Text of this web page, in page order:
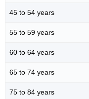
45 to 54 years
55 to 59 years
60 to 64 years
65 to 74 years
75 to 84 years